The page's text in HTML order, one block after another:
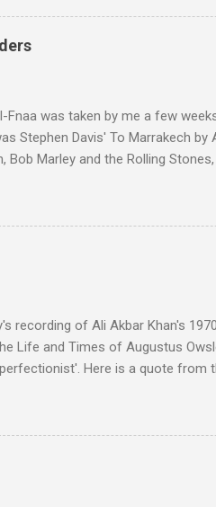
was taken by me a few
Stephen Davis' To Marrakech by
Marley and the Rolling
north of Morocco. Performance
a pivotal role in bring the Master
posthumously released
recording of Ali Akbar Khan's
Life and Times of Augustus
Here is a quote from
five-by-fifty-five-foot living
might have dreamed of
the screen at the local movie